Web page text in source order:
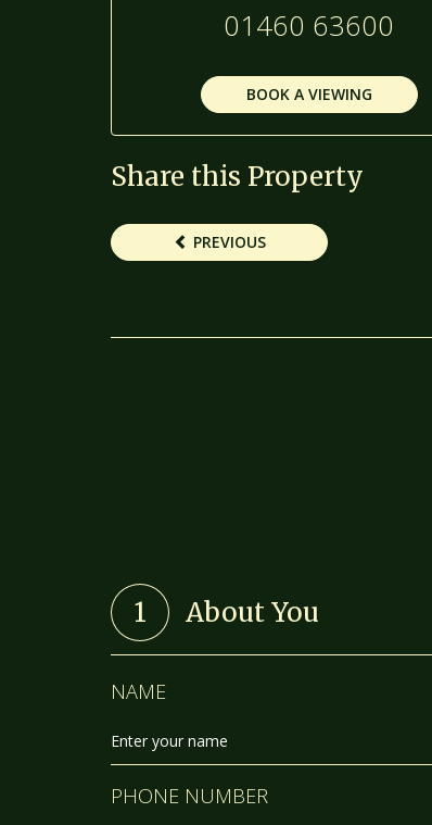
01460 63600
BOOK A VIEWING
Share this Property
PREVIOUS
1 About You
NAME
PHONE NUMBER